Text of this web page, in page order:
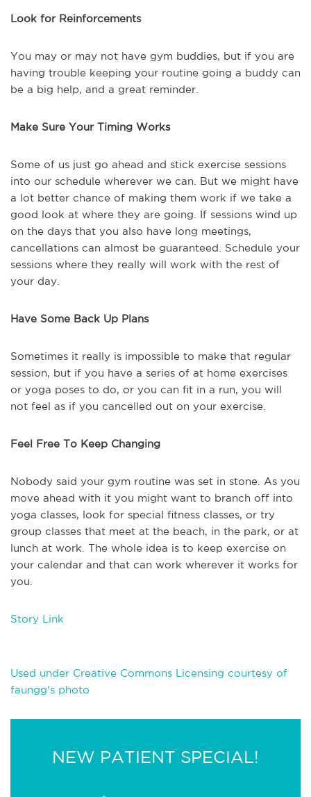
Look for Reinforcements
You may or may not have gym buddies, but if you are
having trouble keeping your routine going a buddy can
be a big help, and a great reminder.
Make Sure Your Timing Works
Some of us just go ahead and stick exercise sessions
into our schedule wherever we can. But we might have
a lot better chance of making them work if we take a
good look at where they are going. If sessions wind up
on the days that you also have long meetings,
cancellations can almost be guaranteed. Schedule your
sessions where they really will work with the rest of
your day.
Have Some Back Up Plans
Sometimes it really is impossible to make that regular
session, but if you have a series of at home exercises
or yoga poses to do, or you can fit in a run, you will
not feel as if you cancelled out on your exercise.
Feel Free To Keep Changing
Nobody said your gym routine was set in stone. As you
move ahead with it you might want to branch off into
yoga classes, look for special fitness classes, or try
group classes that meet at the beach, in the park, or at
lunch at work. The whole idea is to keep exercise on
your calendar and that can work wherever it works for
you.
Story Link
Used under Creative Commons Licensing courtesy of
faungg's photo
NEW PATIENT SPECIAL!